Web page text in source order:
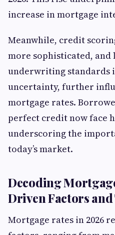
increase in mortgage
Meanwhile, credit
more sophisticated,
underwriting standards
uncertainty, further
mortgage rates.
perfect credit now face
underscoring the
today’s market.
Decoding
Driven Factors
Mortgage rates in 2026